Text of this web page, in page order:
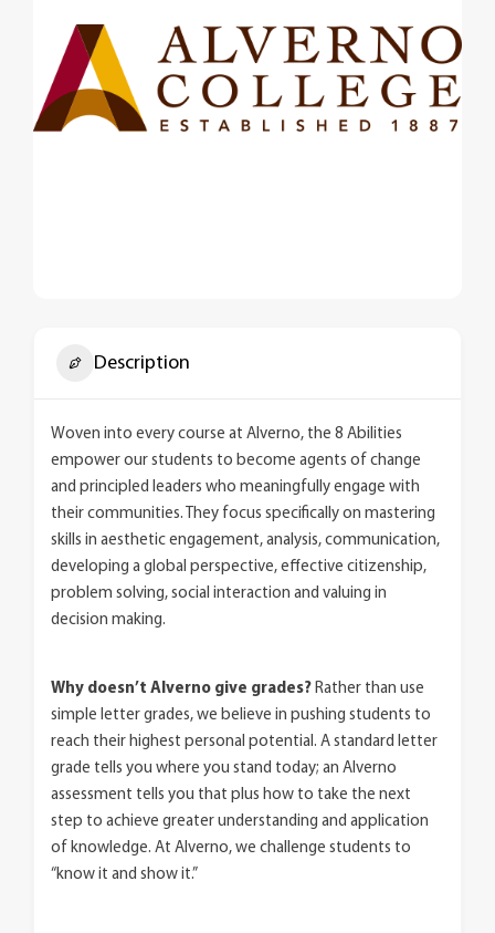
Description
Woven into every course at Alverno, the 8 Abilities
empower our students to become agents of change
and principled leaders who meaningfully engage with
their communities. They focus specifically on mastering
skills in aesthetic engagement, analysis, communication,
developing a global perspective, effective citizenship,
problem solving, social interaction and valuing in
decision making.
Why doesn’t Alverno give grades? Rather than use
simple letter grades, we believe in pushing students to
reach their highest personal potential. A standard letter
grade tells you where you stand today; an Alverno
assessment tells you that plus how to take the next
step to achieve greater understanding and application
of knowledge. At Alverno, we challenge students to
“know it and show it.”